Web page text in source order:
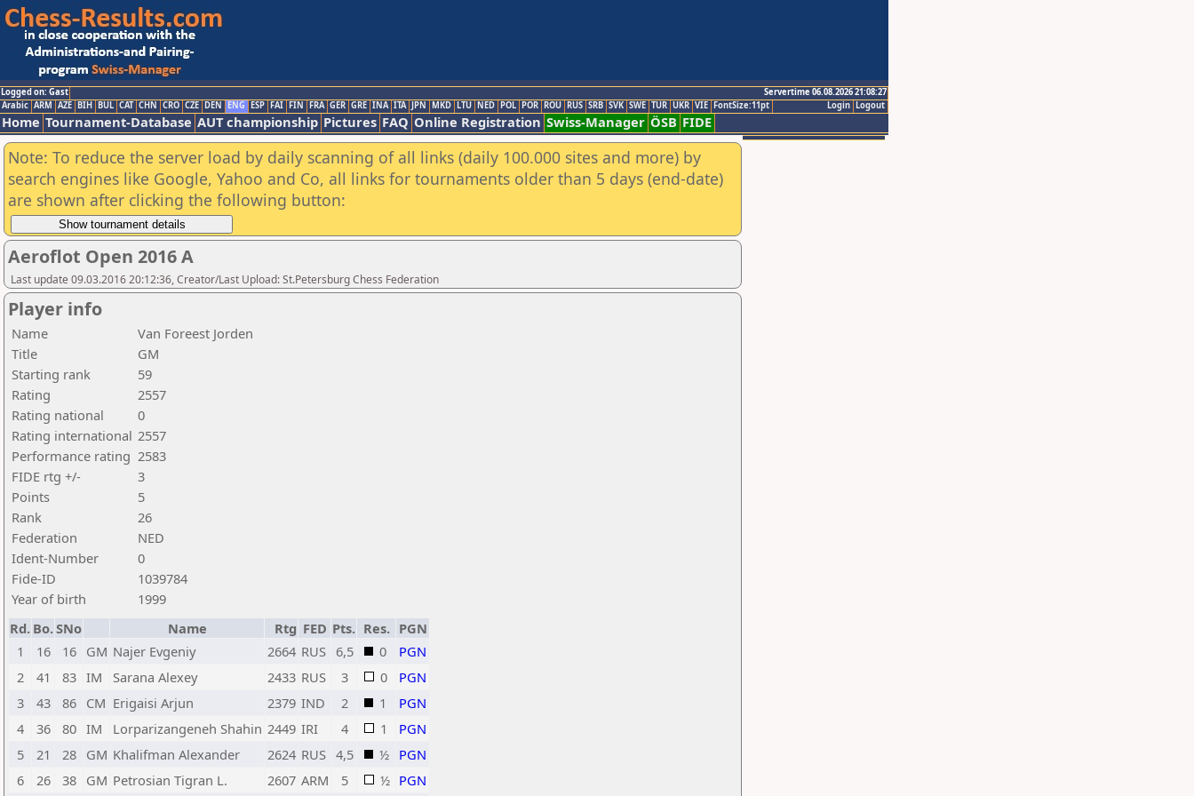
Logged on: Gast
Servertime 06.08.2026 21:08:27
Logout
Login
Arabic ARM AZE BIH BUL CAT CHN CRO CZE DEN ENG ESP FAI FIN FRA GER GRE INA ITA JPN MKD LTU NED POL POR ROU RUS SRB SVK SWE TUR UKR VIE FontSize:11pt
Home Tournament-Database AUT championship Pictures FAQ Online Registration Swiss-Manager ÖSB FIDE
Note: To reduce the server load by daily scanning of all links (daily 100.000 sites and more) by
search engines like Google, Yahoo and Co, all links for tournaments older than 5 days (end-date)
are shown after clicking the following button:
Aeroflot Open 2016 A
Last update 09.03.2016 20:12:36, Creator/Last Upload: St.Petersburg Chess Federation
Player info
Name
Van Foreest Jorden
Title
GM
Starting rank
59
Rating
2557
Rating national
0
Rating international 2557
Performance rating 2583
FIDE rtg +/-
3
Points
5
Rank
26
Federation
NED
Ident-Number
0
Fide-ID
1039784
Year of birth
1999
Rd. Bo.SNo Name Rtg FED Pts. Res. PGN
1
16 16 GM Najer Evgeniy 2664 RUS 6,5 0
PGN
2
41 83 IM Sarana Alexey 2433 RUS 3 0
PGN
3
43 86 CM Erigaisi Arjun 2379 IND 2 1
PGN
4
36 80 IM Lorparizangeneh Shahin 2449 IRI 4 1
PGN
5
21 28 GM Khalifman Alexander 2624 RUS 4,5 ½ PGN
6
26 38 GM Petrosian Tigran L. 2607 ARM 5 ½ PGN